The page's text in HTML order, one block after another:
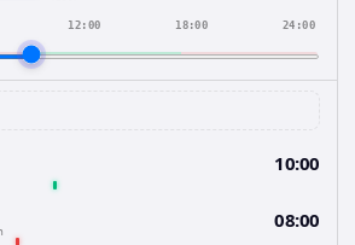
12:00 18:00 24:00
10:00
08:00